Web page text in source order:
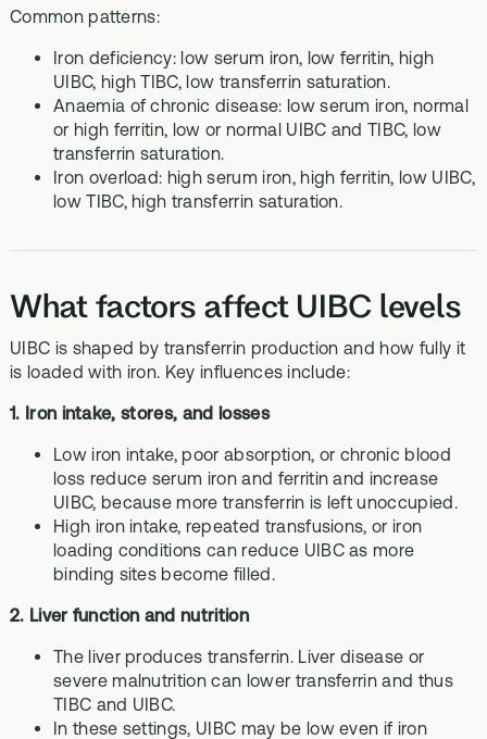
Common patterns:
Iron deficiency: low serum iron, low ferritin, high
UIBC, high TIBC, low transferrin saturation.
Anaemia of chronic disease: low serum iron, normal
or high ferritin, low or normal UIBC and TIBC, low
transferrin saturation.
Iron overload: high serum iron, high ferritin, low UIBC,
low TIBC, high transferrin saturation.
What factors affect UIBC levels
UIBC is shaped by transferrin production and how fully it
is loaded with iron. Key influences include:
1. Iron intake, stores, and losses
Low iron intake, poor absorption, or chronic blood
loss reduce serum iron and ferritin and increase
UIBC, because more transferrin is left unoccupied.
High iron intake, repeated transfusions, or iron
loading conditions can reduce UIBC as more
binding sites become filled.
2. Liver function and nutrition
The liver produces transferrin. Liver disease or
severe malnutrition can lower transferrin and thus
TIBC and UIBC.
In these settings, UIBC may be low even if iron